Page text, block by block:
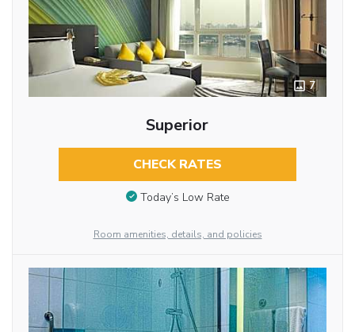
7
Superior
CHECK RATES
Today’s Low Rate
Room amenities, details, and policies